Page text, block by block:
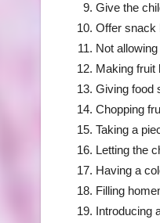
Give the
Offer snack
Not
Making fruit
Giving food
Chopping
Taking a
Letting the
Having a
Filling
Introducing